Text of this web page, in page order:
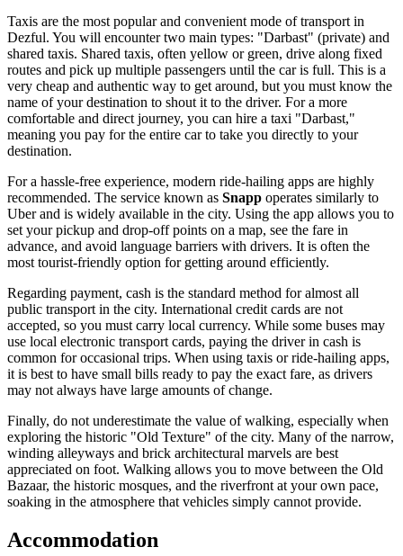
Taxis are the most popular and convenient mode of transport in
Dezful. You will encounter two main types: "Darbast" (private) and
shared taxis. Shared taxis, often yellow or green, drive along fixed
routes and pick up multiple passengers until the car is full. This is a
very cheap and authentic way to get around, but you must know the
name of your destination to shout it to the driver. For a more
comfortable and direct journey, you can hire a taxi "Darbast,"
meaning you pay for the entire car to take you directly to your
destination.
For a hassle-free experience, modern ride-hailing apps are highly
recommended. The service known as Snapp operates similarly to
Uber and is widely available in the city. Using the app allows you to
set your pickup and drop-off points on a map, see the fare in
advance, and avoid language barriers with drivers. It is often the
most tourist-friendly option for getting around efficiently.
Regarding payment, cash is the standard method for almost all
public transport in the city. International credit cards are not
accepted, so you must carry local currency. While some buses may
use local electronic transport cards, paying the driver in cash is
common for occasional trips. When using taxis or ride-hailing apps,
it is best to have small bills ready to pay the exact fare, as drivers
may not always have large amounts of change.
Finally, do not underestimate the value of walking, especially when
exploring the historic "Old Texture" of the city. Many of the narrow,
winding alleyways and brick architectural marvels are best
appreciated on foot. Walking allows you to move between the Old
Bazaar, the historic mosques, and the riverfront at your own pace,
soaking in the atmosphere that vehicles simply cannot provide.
Accommodation